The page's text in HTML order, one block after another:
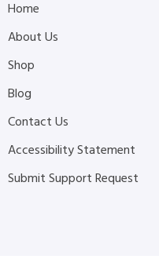
Home
About Us
Shop
Blog
Contact Us
Accessibility Statement
Submit Support Request